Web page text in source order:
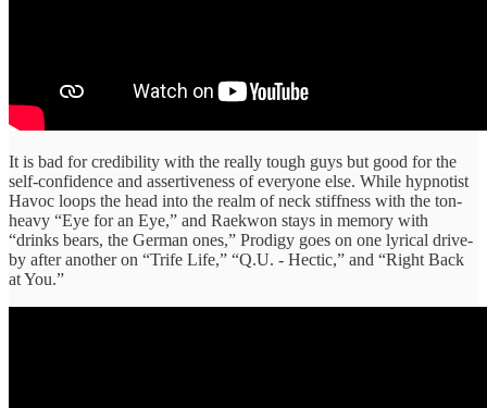
It is bad for credibility with the really tough guys but good for the
self-confidence and assertiveness of everyone else. While hypnotist
Havoc loops the head into the realm of neck stiffness with the ton-
heavy “Eye for an Eye,” and Raekwon stays in memory with
“drinks bears, the German ones,” Prodigy goes on one lyrical drive-
by after another on “Trife Life,” “Q.U. - Hectic,” and “Right Back
at You.”